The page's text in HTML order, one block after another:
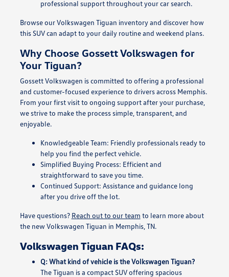
professional support throughout your car search.
Browse our Volkswagen Tiguan inventory and discover how
this SUV can adapt to your daily routine and weekend plans.
Why Choose Gossett Volkswagen for
Your Tiguan?
Gossett Volkswagen is committed to offering a professional
and customer-focused experience to drivers across Memphis.
From your first visit to ongoing support after your purchase,
we strive to make the process simple, transparent, and
enjoyable.
Knowledgeable Team: Friendly professionals ready to
help you find the perfect vehicle.
Simplified Buying Process: Efficient and
straightforward to save you time.
Continued Support: Assistance and guidance long
after you drive off the lot.
Have questions? Reach out to our team to learn more about
the new Volkswagen Tiguan in Memphis, TN.
Volkswagen Tiguan FAQs:
Q: What kind of vehicle is the Volkswagen Tiguan?
The Tiguan is a compact SUV offering spacious